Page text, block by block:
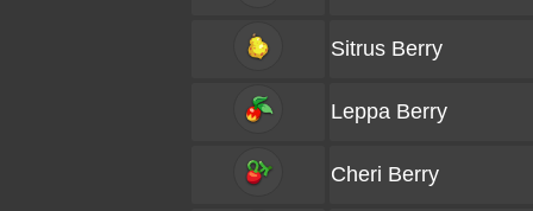
Sitrus Berry
Leppa Berry
Cheri Berry